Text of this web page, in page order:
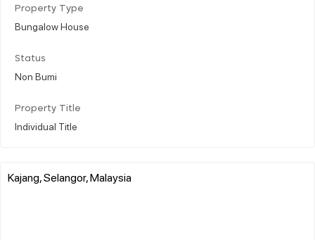
Property Type
Bungalow House
Status
Non Bumi
Property Title
Individual Title
Kajang, Selangor, Malaysia